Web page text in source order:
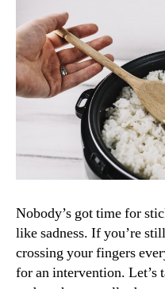
Nobody’s got time for
like sadness. If you’re
crossing your fingers
for an intervention. Let’s